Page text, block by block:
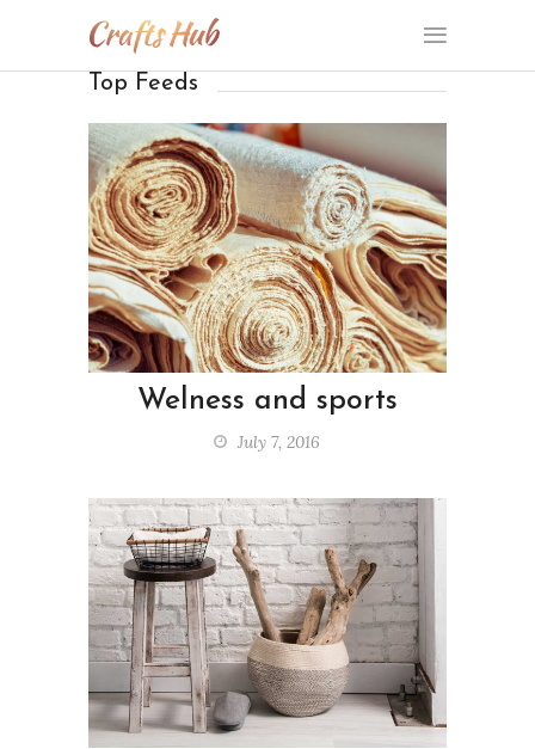
Top Feeds
Welness and sports
July 7, 2016